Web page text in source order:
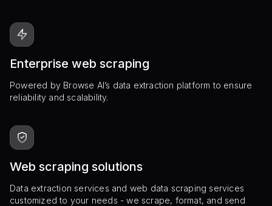
Enterprise web scraping
Powered by Browse AI’s data extraction platform to ensure
reliability and scalability.
Web scraping solutions
Data extraction services and web data scraping services
customized to your needs - we scrape, format, and send